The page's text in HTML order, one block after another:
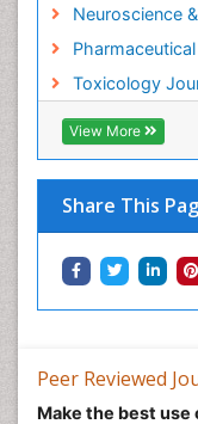
Neuroscience
Toxicology
View More
Share This
Munchausen
Nano
Neonatal
Neural Science
Neuro-
Neuroradiology
Nutrition
Nutritional
Peer Reviewed
Make the best use